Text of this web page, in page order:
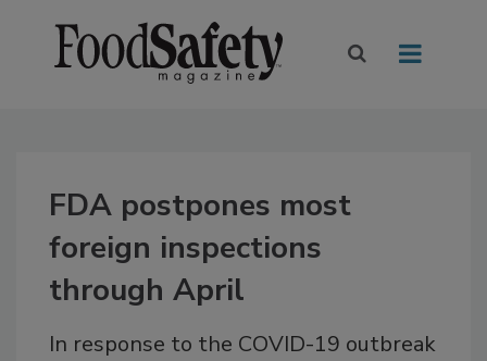
FDA postpones most
foreign inspections
through April
In response to the COVID-19 outbreak